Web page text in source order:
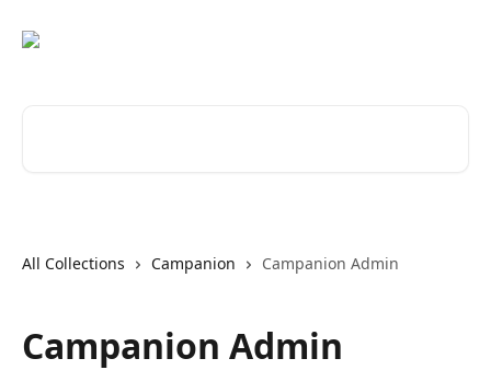
All Collections Campanion Campanion Admin
Campanion Admin